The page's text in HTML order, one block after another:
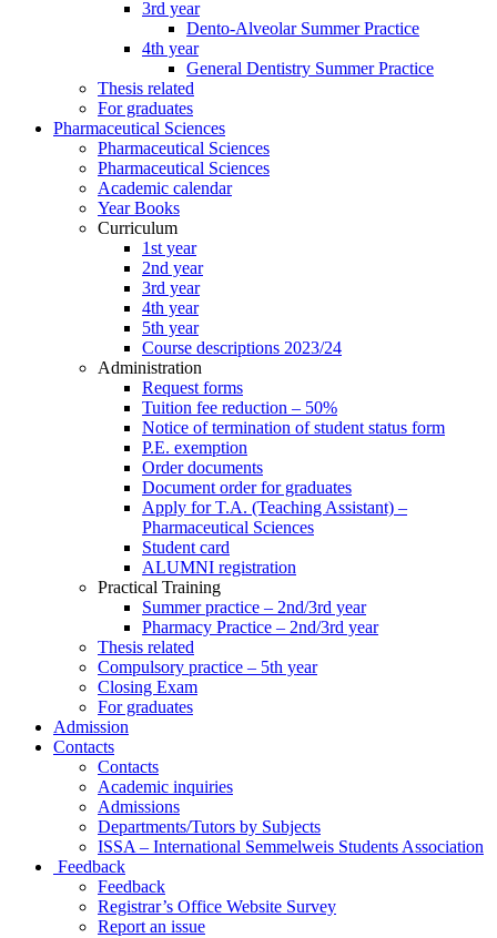
3rd year
Dento-Alveolar Summer Practice
4th year
General Dentistry Summer Practice
Thesis related
For graduates
Pharmaceutical Sciences
Pharmaceutical Sciences
Pharmaceutical Sciences
Academic calendar
Year Books
Curriculum
1st year
2nd year
3rd year
4th year
5th year
Course descriptions 2023/24
Administration
Request forms
Tuition fee reduction – 50%
Notice of termination of student status form
P.E. exemption
Order documents
Document order for graduates
Apply for T.A. (Teaching Assistant) –
Pharmaceutical Sciences
Student card
ALUMNI registration
Practical Training
Summer practice – 2nd/3rd year
Pharmacy Practice – 2nd/3rd year
Thesis related
Compulsory practice – 5th year
Closing Exam
For graduates
Admission
Contacts
Contacts
Academic inquiries
Admissions
Departments/Tutors by Subjects
ISSA – International Semmelweis Students Association
Feedback
Feedback
Registrar’s Office Website Survey
Report an issue